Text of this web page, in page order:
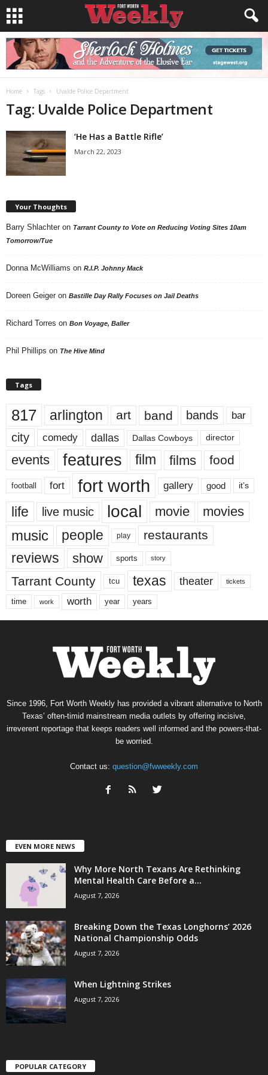
Home Tags Uvalde Police Department
Tag: Uvalde Police Department
‘He Has a Battle Rifle’
March 22, 2023
Your Thoughts
Barry Shlachter on Tarrant County to Vote on Reducing Voting Sites 10am
Tomorrow/Tue
Donna McWilliams on R.I.P. Johnny Mack
Doreen Geiger on Bastille Day Rally Focuses on Jail Deaths
Richard Torres on Bon Voyage, Baller
Phil Phillips on The Hive Mind
Tags
817 arlington art band bands bar
city comedy dallas Dallas Cowboys director
events features film films food
football fort fort worth gallery good it’s
life live music local movie movies
music people play restaurants
reviews show sports story
Tarrant County tcu texas theater tickets
time work worth year years
Since 1996, Fort Worth Weekly has provided a vibrant alternative to North
Texas’ often-timid mainstream media outlets by offering incisive,
irreverent reportage that keeps readers well informed and the powers-that-
be worried.
Contact us: question@fwweekly.com
EVEN MORE NEWS
Why More North Texans Are Rethinking
Mental Health Care Before a...
August 7, 2026
Breaking Down the Texas Longhorns’ 2026
National Championship Odds
August 7, 2026
When Lightning Strikes
August 7, 2026
POPULAR CATEGORY